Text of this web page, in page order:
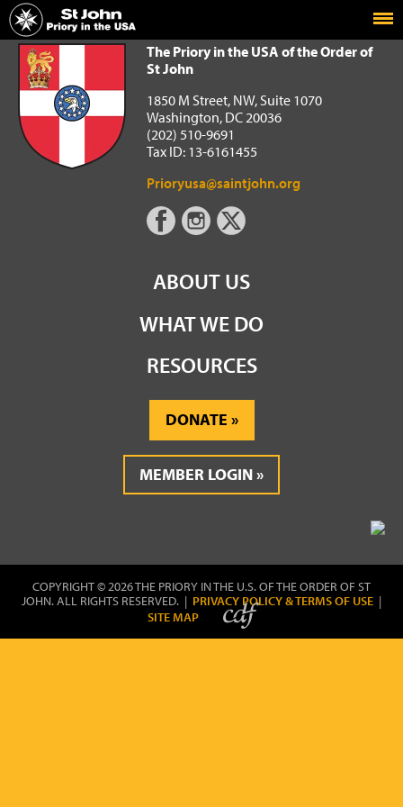
Home
The Priory in the USA of the Order of St John
The Priory in the USA of the Order of
St John
1850 M Street, NW, Suite 1070
Washington, DC 20036
(202) 510-9691
Tax ID: 13-6161455
Prioryusa@saintjohn.org
ABOUT US
WHAT WE DO
RESOURCES
DONATE
MEMBER LOGIN
COPYRIGHT © 2026 THE PRIORY IN THE U.S. OF THE ORDER OF ST
JOHN. ALL RIGHTS RESERVED. | PRIVACY POLICY & TERMS OF USE |
SITE MAP